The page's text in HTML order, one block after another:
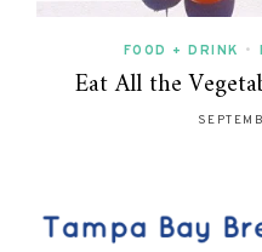
FOOD + DRINK •
Eat All the